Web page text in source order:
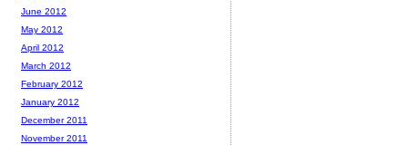
June 2012
May 2012
April 2012
March 2012
February 2012
January 2012
December 2011
November 2011